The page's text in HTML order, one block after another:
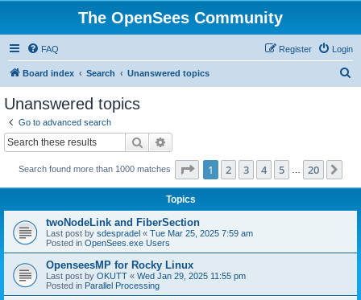
The OpenSees Community
FAQ Login
Register
Board index Search Unanswered topics
Unanswered topics
Go to advanced search
Search
Search found more than 1000 matches Page 1of 20
1 2 3 4 5 20
Topics
twoNodeLink and FiberSection
Last post by sdespradel « Tue Mar 25, 2025 7:59 am
Posted in OpenSees.exe Users
OpenseesMP for Rocky Linux
Last post by OKUTT « Wed Jan 29, 2025 11:55 pm
Posted in Parallel Processing